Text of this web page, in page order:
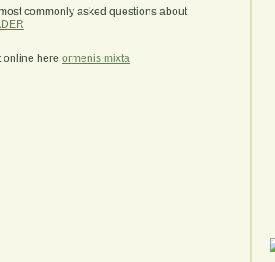
commonly asked questions about
online here ormenis mixta